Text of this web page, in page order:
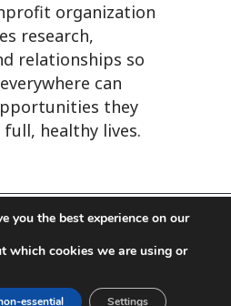
organization
research,
relationships so
can
they
full, healthy lives.
name of Family Health
you the best experience on our
which cookies we are using or
essential Settings